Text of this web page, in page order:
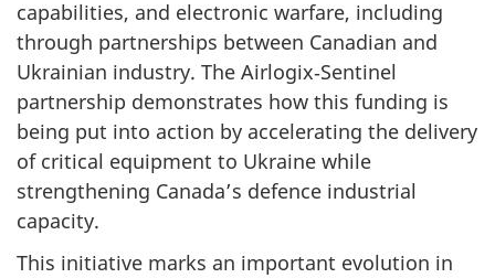
capabilities, and electronic warfare, including
through partnerships between Canadian and
Ukrainian industry. The Airlogix‑Sentinel
partnership demonstrates how this funding is
being put into action by accelerating the delivery
of critical equipment to Ukraine while
strengthening Canada’s defence industrial
capacity.
This initiative marks an important evolution in